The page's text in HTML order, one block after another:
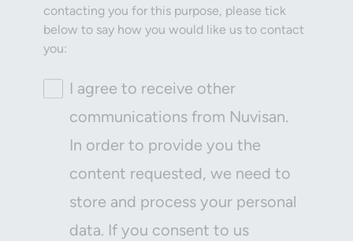
contacting you for this purpose, please tick
below to say how you would like us to contact
you:
I agree to receive other
communications from Nuvisan.
In order to provide you the
content requested, we need to
store and process your personal
data. If you consent to us